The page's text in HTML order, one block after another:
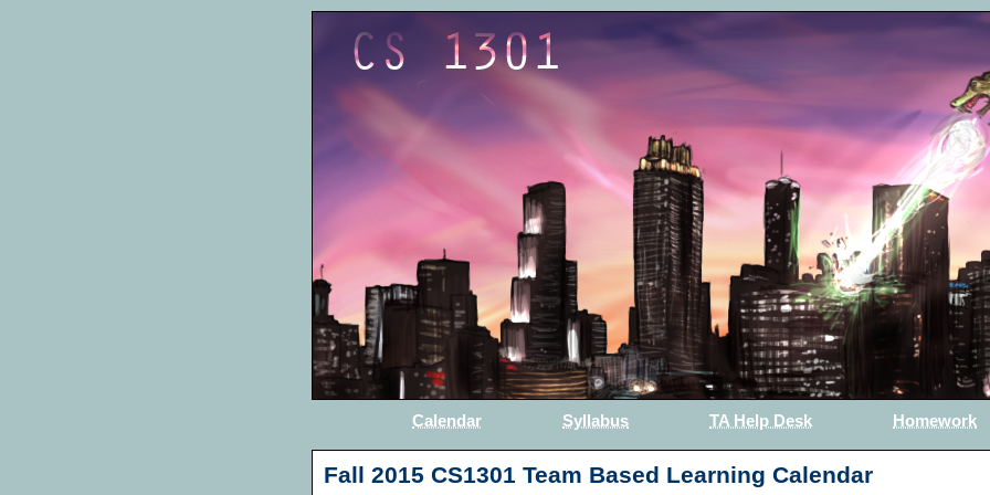
Calendar Syllabus TA Help Desk Homework
Fall 2015 CS1301 Team Based Learning Calendar